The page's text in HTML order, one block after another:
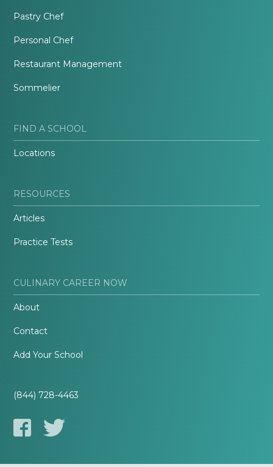
Pastry Chef
Personal Chef
Restaurant Management
Sommelier
FIND A SCHOOL
Locations
RESOURCES
Articles
Practice Tests
CULINARY CAREER NOW
About
Contact
Add Your School
(844) 728-4463